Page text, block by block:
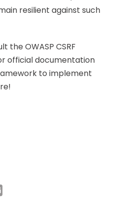
resilient against such
the OWASP CSRF
official documentation
to implement